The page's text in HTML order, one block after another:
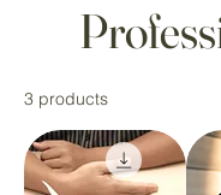
3 products